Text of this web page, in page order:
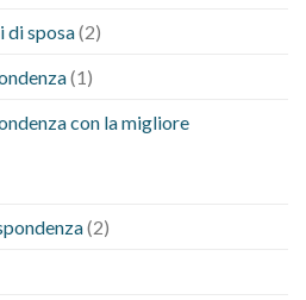
di sposa(2)
(1)
con la migliore
(2)